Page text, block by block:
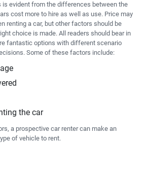
is evident from the differences between the
cost more to hire as well as use. Price may
renting a car, but other factors should be
choice is made. All readers should bear in
fantastic options with different scenario
Some of these factors include:
the car
a prospective car renter can make an
of vehicle to rent.